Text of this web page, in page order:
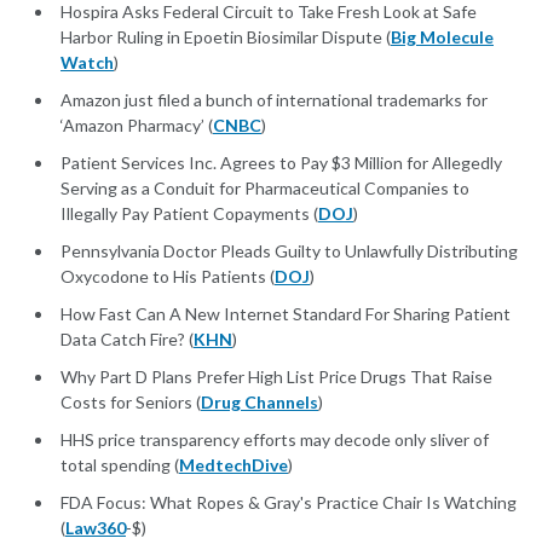
Hospira Asks Federal Circuit to Take Fresh Look at Safe
Harbor Ruling in Epoetin Biosimilar Dispute (Big Molecule
Watch)
Amazon just filed a bunch of international trademarks for
‘Amazon Pharmacy’ (CNBC)
Patient Services Inc. Agrees to Pay $3 Million for Allegedly
Serving as a Conduit for Pharmaceutical Companies to
Illegally Pay Patient Copayments (DOJ)
Pennsylvania Doctor Pleads Guilty to Unlawfully Distributing
Oxycodone to His Patients (DOJ)
How Fast Can A New Internet Standard For Sharing Patient
Data Catch Fire? (KHN)
Why Part D Plans Prefer High List Price Drugs That Raise
Costs for Seniors (Drug Channels)
HHS price transparency efforts may decode only sliver of
total spending (MedtechDive)
FDA Focus: What Ropes & Gray's Practice Chair Is Watching
(Law360-$)